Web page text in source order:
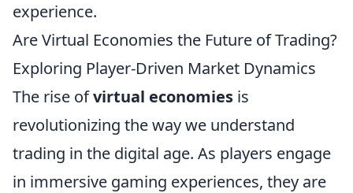
experience.
Are Virtual Economies the Future of Trading?
Exploring Player-Driven Market Dynamics
The rise ofvirtual economies is
revolutionizing the way we understand
trading in the digital age. As players engage
in immersive gaming experiences, they are